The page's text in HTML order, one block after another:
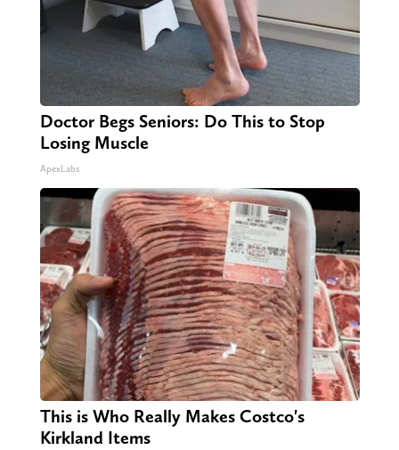
Doctor Begs Seniors: Do This to Stop
Losing Muscle
ApexLabs
This is Who Really Makes Costco's
Kirkland Items